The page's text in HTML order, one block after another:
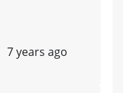
7 years ago